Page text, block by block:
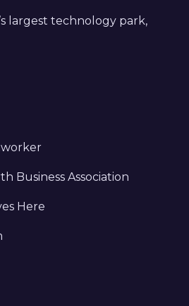
largest technology park,
Business Association
Here